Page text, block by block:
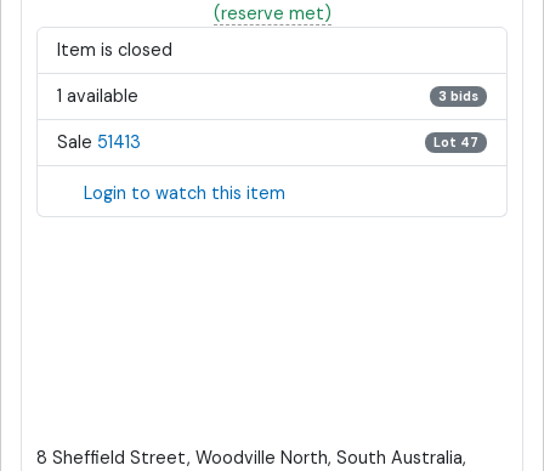
(reserve met)
Item is closed
1 available 3 bids
Sale 51413 Lot 47
Login to watch this item
8 Sheffield Street, Woodville North, South Australia,